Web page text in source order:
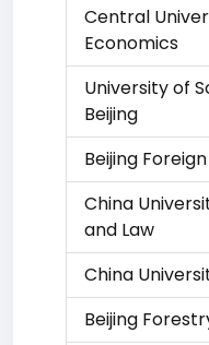
Central
Economics
University of
Beijing
Beijing
China
and Law
China
Beijing